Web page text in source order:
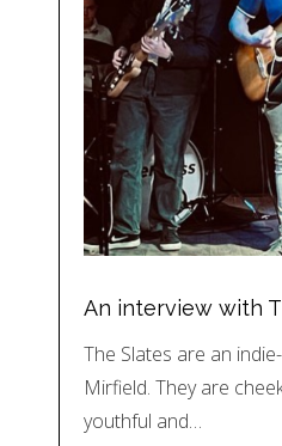
An interview with
The Slates are an
Mirfield. They are
youthful and…